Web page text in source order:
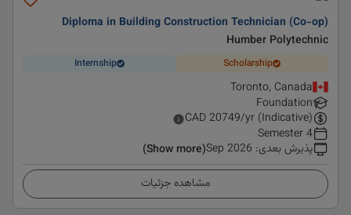
Diploma in Building Construction Technician (Co-op)
Humber Polytechnic
Scholarship
Internship
Toronto, Canada
Foundation
CAD20749/yr (Indicative)
4 Semester
پذیرش بعدی:
Sep 2026
(Show more)
مشاهده جزئیات